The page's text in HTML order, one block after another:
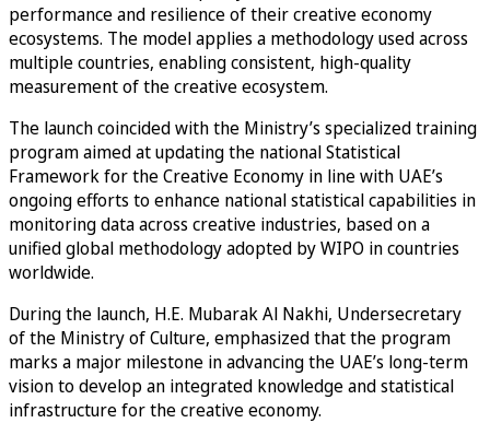
performance and resilience of their creative economy
ecosystems. The model applies a methodology used across
multiple countries, enabling consistent, high-quality
measurement of the creative ecosystem.
The launch coincided with the Ministry’s specialized training
program aimed at updating the national Statistical
Framework for the Creative Economy in line with UAE’s
ongoing efforts to enhance national statistical capabilities in
monitoring data across creative industries, based on a
unified global methodology adopted by WIPO in countries
worldwide.
During the launch, H.E. Mubarak Al Nakhi, Undersecretary
of the Ministry of Culture, emphasized that the program
marks a major milestone in advancing the UAE’s long-term
vision to develop an integrated knowledge and statistical
infrastructure for the creative economy.